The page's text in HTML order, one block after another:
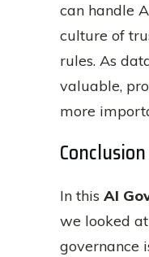
can handle
culture of
rules. As
valuable,
more
Conclusion
In this AI
we looked
governance